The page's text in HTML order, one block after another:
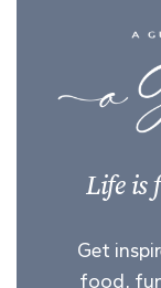
Life is
Get
food,